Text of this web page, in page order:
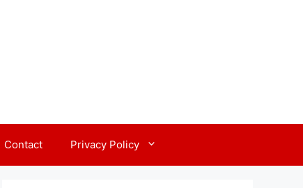
Contact Privacy Policy